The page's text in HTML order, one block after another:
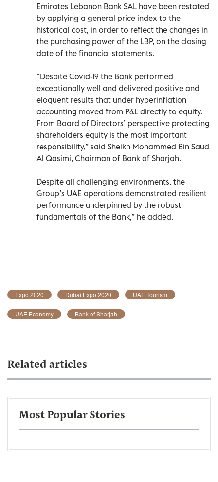
Emirates Lebanon Bank SAL have been restated
by applying a general price index to the
historical cost, in order to reflect the changes in
the purchasing power of the LBP, on the closing
date of the financial statements.
“Despite Covid-19 the Bank performed
exceptionally well and delivered positive and
eloquent results that under hyperinflation
accounting moved from P&L directly to equity.
From Board of Directors’ perspective protecting
shareholders equity is the most important
responsibility,” said Sheikh Mohammed Bin Saud
Al Qasimi, Chairman of Bank of Sharjah.
Despite all challenging environments, the
Group’s UAE operations demonstrated resilient
performance underpinned by the robust
fundamentals of the Bank,” he added.
Expo 2020 Dubai Expo 2020 UAE Tourism
UAE Economy Bank of Sharjah
Related articles
Most Popular Stories